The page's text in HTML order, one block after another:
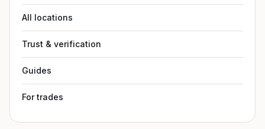
All locations
Trust & verification
Guides
For trades